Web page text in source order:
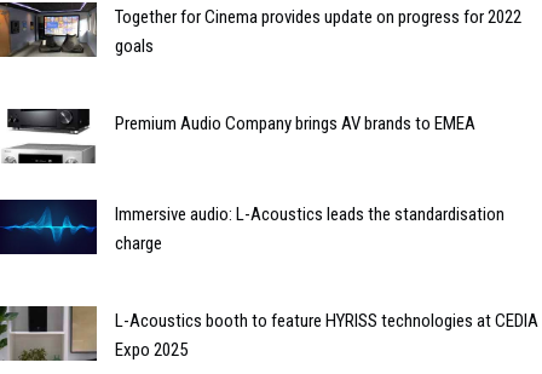
Together for Cinema provides update on progress for 2022
goals
Premium Audio Company brings AV brands to EMEA
Immersive audio: L-Acoustics leads the standardisation
charge
L-Acoustics booth to feature HYRISS technologies at CEDIA
Expo 2025